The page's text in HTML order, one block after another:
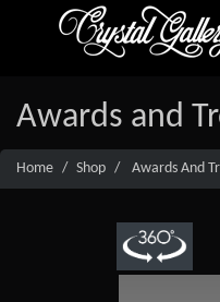
Awards and
Home Shop Awards And